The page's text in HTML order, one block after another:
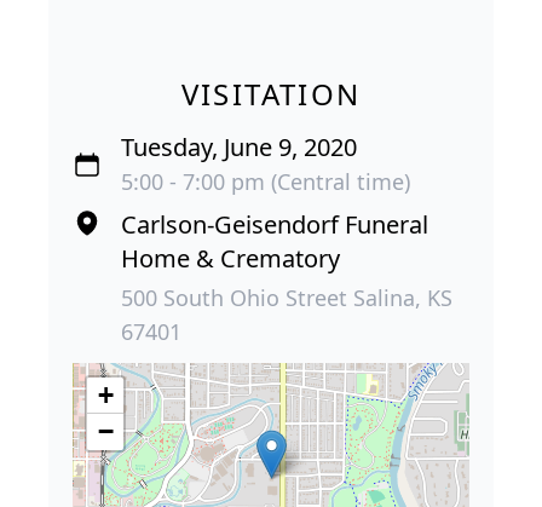
VISITATION
Tuesday, June 9, 2020
5:00 - 7:00 pm (Central time)
Carlson-Geisendorf Funeral
Home & Crematory
500 South Ohio Street Salina, KS
67401
+
−